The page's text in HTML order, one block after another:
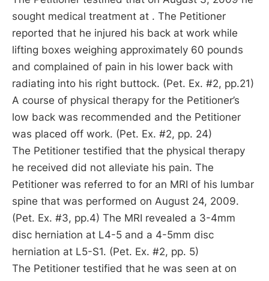
sought medical treatment at . The Petitioner
reported that he injured his back at work while
lifting boxes weighing approximately 60 pounds
and complained of pain in his lower back with
radiating into his right buttock. (Pet. Ex. #2, pp.21)
A course of physical therapy for the Petitioner’s
low back was recommended and the Petitioner
was placed off work. (Pet. Ex. #2, pp. 24)
The Petitioner testified that the physical therapy
he received did not alleviate his pain. The
Petitioner was referred to for an MRI of his lumbar
spine that was performed on August 24, 2009.
(Pet. Ex. #3, pp.4) The MRI revealed a 3-4mm
disc herniation at L4-5 and a 4-5mm disc
herniation at L5-S1. (Pet. Ex. #2, pp. 5)
The Petitioner testified that he was seen at on